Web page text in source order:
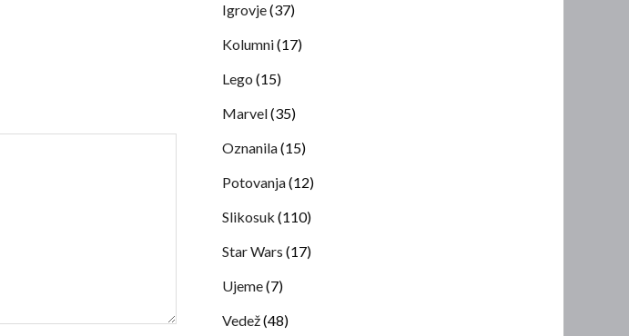
Igrovje(37)
Kolumni(17)
Lego (15)
Marvel(35)
Oznanila(15)
Potovanja(12)
Slikosuk (110)
Star Wars (17)
Ujeme(7)
Vedež(48)